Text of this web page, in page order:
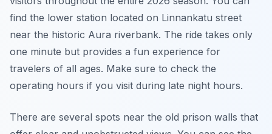
find the lower station located on Linnankatu street
near the historic Aura riverbank. The ride takes only
one minute but provides a fun experience for
travelers of all ages. Make sure to check the
operating hours if you visit during late night hours.
There are several spots near the old prison walls that